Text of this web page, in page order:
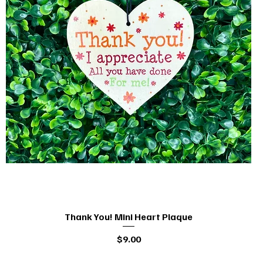
Quick View
Thank You! Mini Heart Plaque
Price
$9.00